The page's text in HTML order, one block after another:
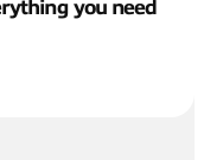
you need